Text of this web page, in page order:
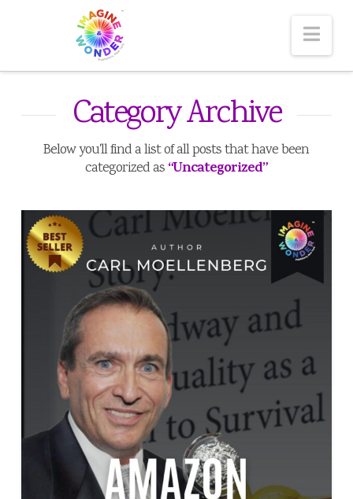
Category Archive
Below you'll find a list of all posts that have been
categorized as“Uncategorized”